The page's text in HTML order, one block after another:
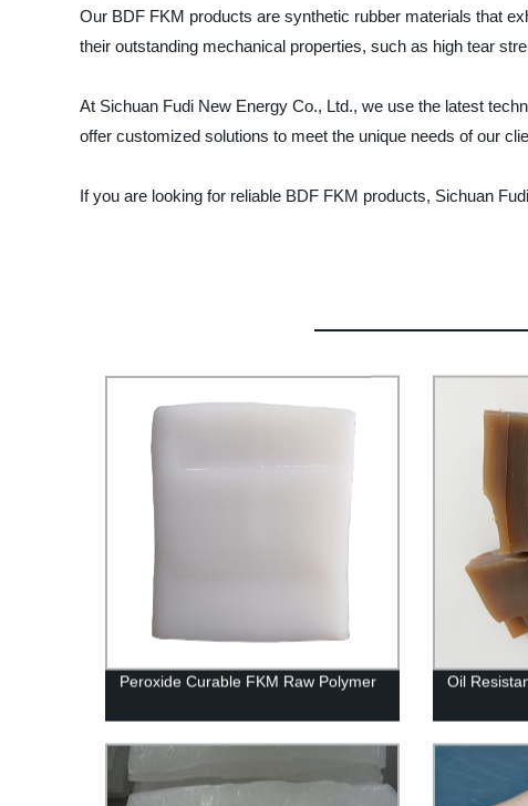
Our BDF FKM products are synthetic rubber materials that
their outstanding mechanical properties, such as high tear
At Sichuan Fudi New Energy Co., Ltd., we use the latest
offer customized solutions to meet the unique needs of our
If you are looking for reliable BDF FKM products, Sichuan
Peroxide Curable FKM Raw Polymer Oil